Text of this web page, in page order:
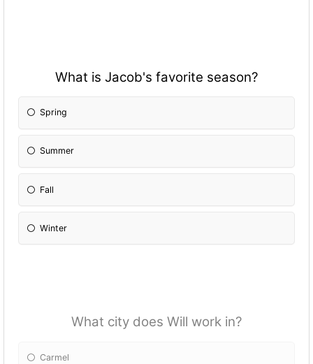
What is Jacob's favorite season?
Spring
Summer
Fall
Winter
What city does Will work in?
Carmel